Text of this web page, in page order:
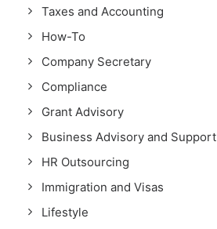
Taxes and Accounting
How-To
Company Secretary
Compliance
Grant Advisory
Business Advisory and Support
HR Outsourcing
Immigration and Visas
Lifestyle